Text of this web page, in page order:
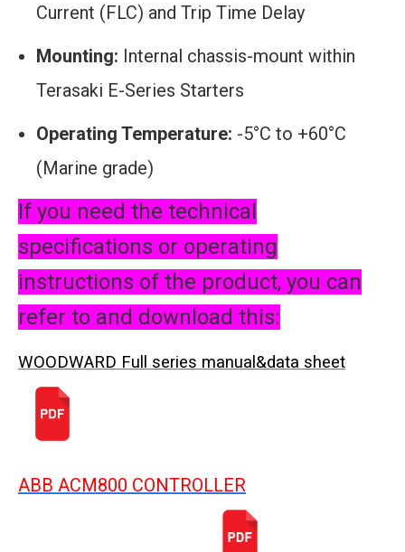
Current (FLC) and Trip Time Delay
Mounting: Internal chassis-mount within
Terasaki E-Series Starters
Operating Temperature: -5°C to +60°C
(Marine grade)
If you need the technical
specifications or operating
instructions of the product, you can
refer to and download this:
WOODWARD Full series manual&data sheet
ABB ACM800 CONTROLLER